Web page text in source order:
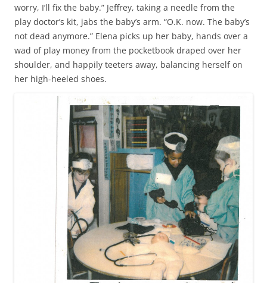
worry, I’ll fix the baby.” Jeffrey, taking a needle from the
play doctor’s kit, jabs the baby’s arm. “O.K. now. The baby’s
not dead anymore.” Elena picks up her baby, hands over a
wad of play money from the pocketbook draped over her
shoulder, and happily teeters away, balancing herself on
her high-heeled shoes.